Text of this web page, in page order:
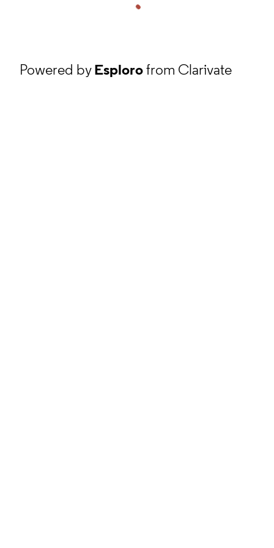
Powered byEsplorofrom Clarivate